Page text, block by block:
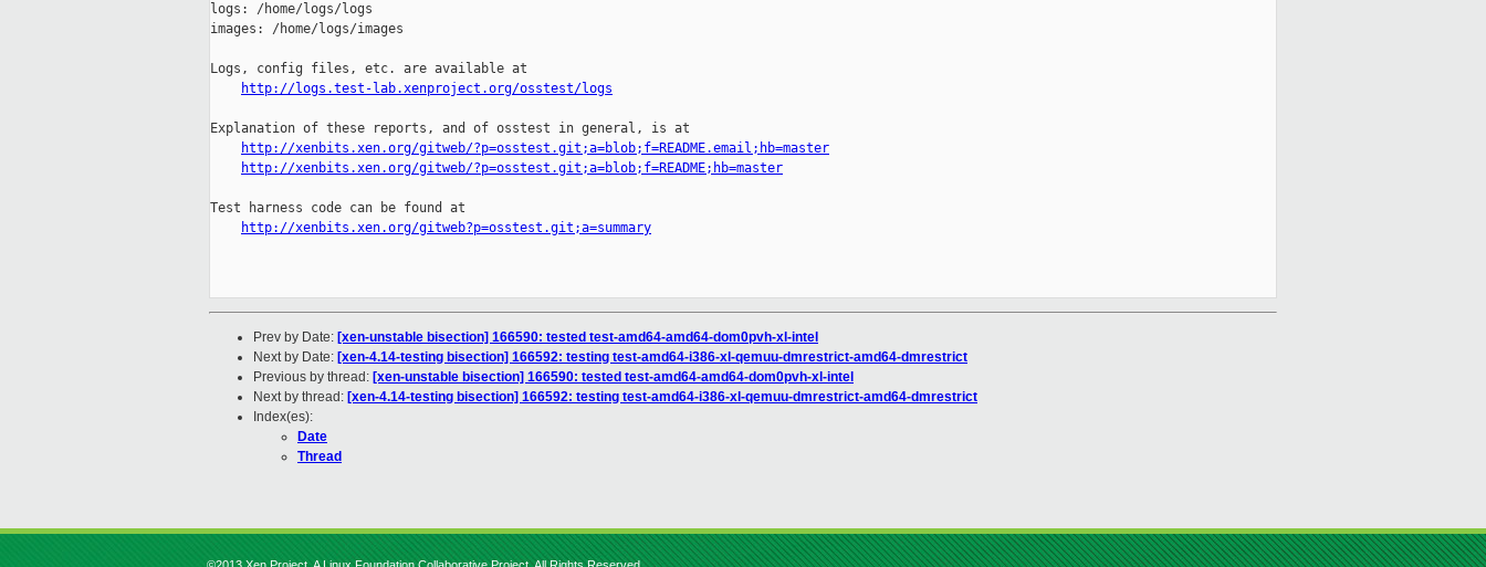
logs: /home/logs/logs
images: /home/logs/images
Logs, config files, etc. are available at
http://logs.test-lab.xenproject.org/osstest/logs
Explanation of these reports, and of osstest in general, is at
http://xenbits.xen.org/gitweb/?p=osstest.git;a=blob;f=README.email;hb=master
http://xenbits.xen.org/gitweb/?p=osstest.git;a=blob;f=README;hb=master
Test harness code can be found at
http://xenbits.xen.org/gitweb?p=osstest.git;a=summary
Prev by Date: [xen-unstable bisection] 166590: tested test-amd64-amd64-dom0pvh-xl-intel
Next by Date: [xen-4.14-testing bisection] 166592: testing test-amd64-i386-xl-qemuu-dmrestrict-amd64-dmrestrict
Previous by thread: [xen-unstable bisection] 166590: tested test-amd64-amd64-dom0pvh-xl-intel
Next by thread: [xen-4.14-testing bisection] 166592: testing test-amd64-i386-xl-qemuu-dmrestrict-amd64-dmrestrict
Index(es):
Date
Thread